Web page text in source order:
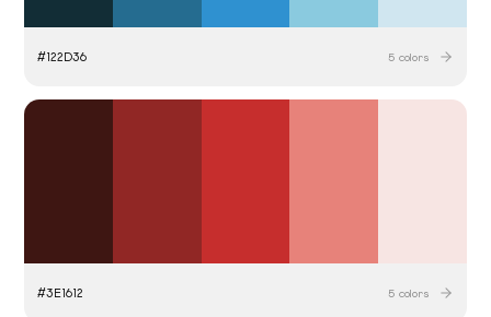
#122D36 5colors
#3E1612 5colors